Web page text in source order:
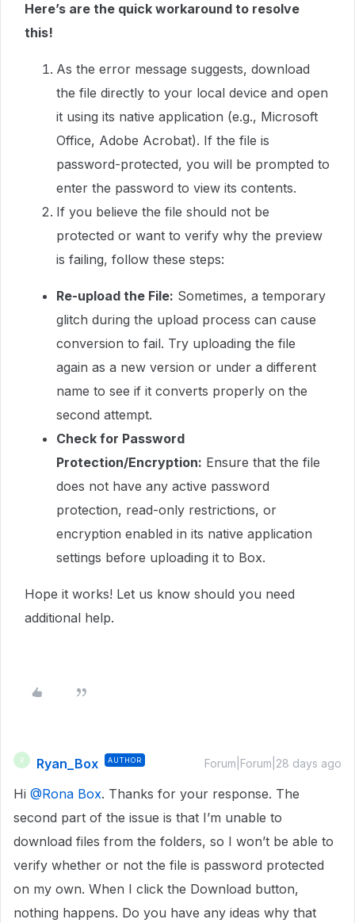
Here’s are the quick workaround to resolve
this!
As the error message suggests, download
the file directly to your local device and open
it using its native application (e.g., Microsoft
Office, Adobe Acrobat). If the file is
password-protected, you will be prompted to
enter the password to view its contents.
If you believe the file should not be
protected or want to verify why the preview
is failing, follow these steps:
Re-upload the File: Sometimes, a temporary
glitch during the upload process can cause
conversion to fail. Try uploading the file
again as a new version or under a different
name to see if it converts properly on the
second attempt.
Check for Password
Protection/Encryption: Ensure that the file
does not have any active password
protection, read-only restrictions, or
encryption enabled in its native application
settings before uploading it to Box.
Hope it works! Let us know should you need
additional help.
R Ryan_Box AUTHOR Forum|Forum|28 days ago
Hi ​ @Rona Box. Thanks for your response. The
second part of the issue is that I’m unable to
download files from the folders, so I won’t be able to
verify whether or not the file is password protected
on my own. When I click the Download button,
nothing happens. Do you have any ideas why that